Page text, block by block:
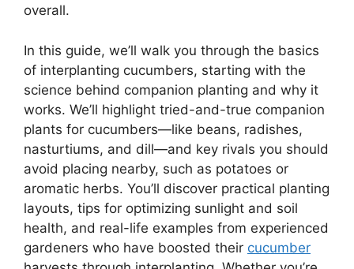
overall.
In this guide, we’ll walk you through the basics
of interplanting cucumbers, starting with the
science behind companion planting and why it
works. We’ll highlight tried-and-true companion
plants for cucumbers—like beans, radishes,
nasturtiums, and dill—and key rivals you should
avoid placing nearby, such as potatoes or
aromatic herbs. You’ll discover practical planting
layouts, tips for optimizing sunlight and soil
health, and real-life examples from experienced
gardeners who have boosted their cucumber